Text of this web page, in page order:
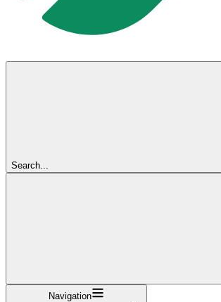
Search...
Navigation